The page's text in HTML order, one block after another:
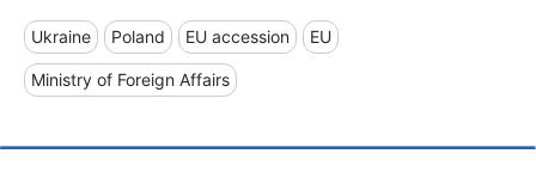
Ukraine Poland EU accession EU
Ministry of Foreign Affairs